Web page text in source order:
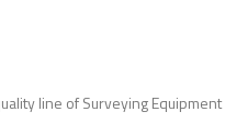
line of Surveying Equipment